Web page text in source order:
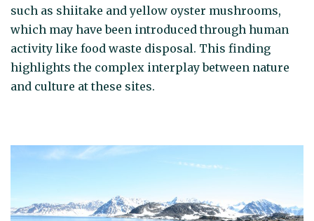
such as shiitake and yellow oyster mushrooms,
which may have been introduced through human
activity like food waste disposal. This finding
highlights the complex interplay between nature
and culture at these sites.